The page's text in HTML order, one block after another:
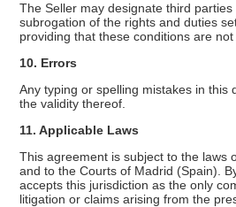
The Seller may designate third
subrogation of the rights and duties
providing that these conditions are
10. Errors
Any typing or spelling mistakes in this
the validity thereof.
11. Applicable Laws
This agreement is subject to the laws
and to the Courts of Madrid (Spain).
accepts this jurisdiction as the only
litigation or claims arising from the